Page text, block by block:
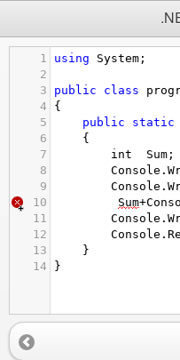
1 using System ;
2
3
public class
4
{
5
public static
6
{
7
int Sum ;
8
Console .
9
Console .
10
Sum+
11
Console .
12
Console .
13
}
14
}